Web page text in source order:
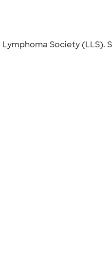
Society (LLS).